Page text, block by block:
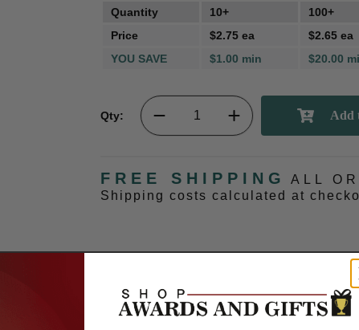
Quantity 10+
100+
Price
$2.75 ea
$2.65 ea
YOU SAVE
$1.00 min $20.00
Qty:
FREE SHIPPING
ALL
Shipping costs calculated at